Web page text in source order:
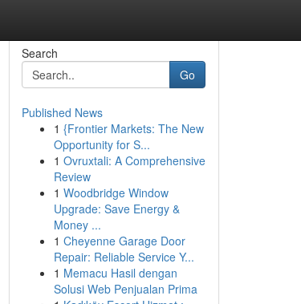
Search
Go
Published News
1 {Frontier Markets: The New
Opportunity for S...
1 Ovruxtali: A Comprehensive
Review
1 Woodbridge Window
Upgrade: Save Energy &
Money ...
1 Cheyenne Garage Door
Repair: Reliable Service Y...
1 Memacu Hasil dengan
Solusi Web Penjualan Prima